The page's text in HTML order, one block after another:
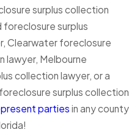
surplus collection
foreclosure surplus
Clearwater foreclosure
lawyer, Melbourne
collection lawyer, or a
surplus collection
parties in any county